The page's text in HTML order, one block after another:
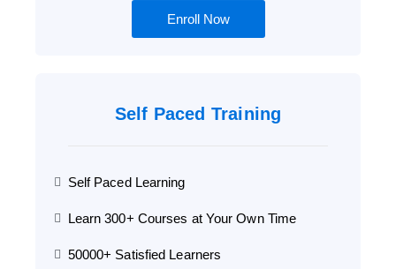
Enroll Now
Self Paced Training
Self Paced Learning
Learn 300+ Courses at Your Own Time
50000+ Satisfied Learners